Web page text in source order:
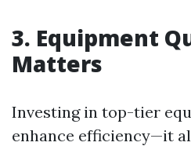
3. Equipment
Matters
Investing in top-tier
enhance efficiency—it